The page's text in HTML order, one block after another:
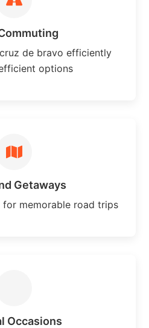
de bravo efficiently
options
Getaways
for memorable road trips
Occasions